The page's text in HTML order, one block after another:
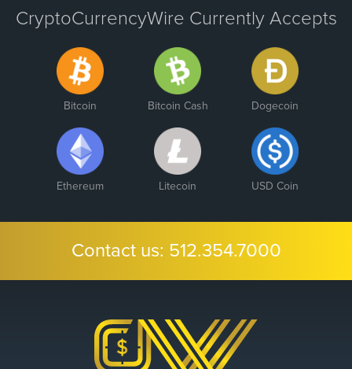
CryptoCurrencyWire Currently Accepts
Bitcoin Bitcoin Cash Dogecoin
Ethereum Litecoin USD Coin
Contact us: 512.354.7000